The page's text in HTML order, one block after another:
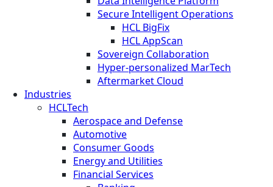
Secure Intelligent Operations
HCL BigFix
HCL AppScan
Sovereign Collaboration
Hyper-personalized MarTech
Aftermarket Cloud
Industries
HCLTech
Aerospace and Defense
Automotive
Consumer Goods
Energy and Utilities
Financial Services